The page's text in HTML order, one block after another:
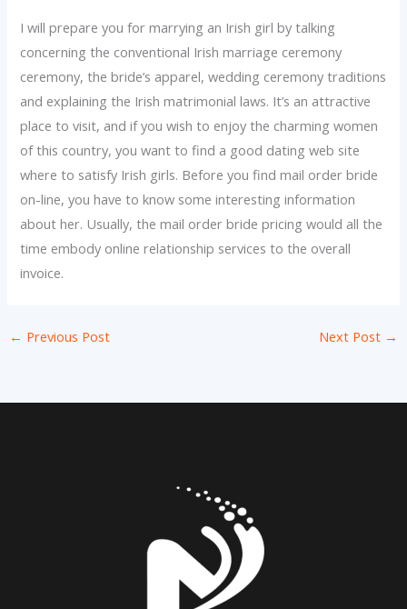
I will prepare you for marrying an Irish girl by talking
concerning the conventional Irish marriage ceremony
ceremony, the bride’s apparel, wedding ceremony traditions
and explaining the Irish matrimonial laws. It’s an attractive
place to visit, and if you wish to enjoy the charming women
of this country, you want to find a good dating web site
where to satisfy Irish girls. Before you find mail order bride
on-line, you have to know some interesting information
about her. Usually, the mail order bride pricing would all the
time embody online relationship services to the overall
invoice.
← Previous Post Next Post →